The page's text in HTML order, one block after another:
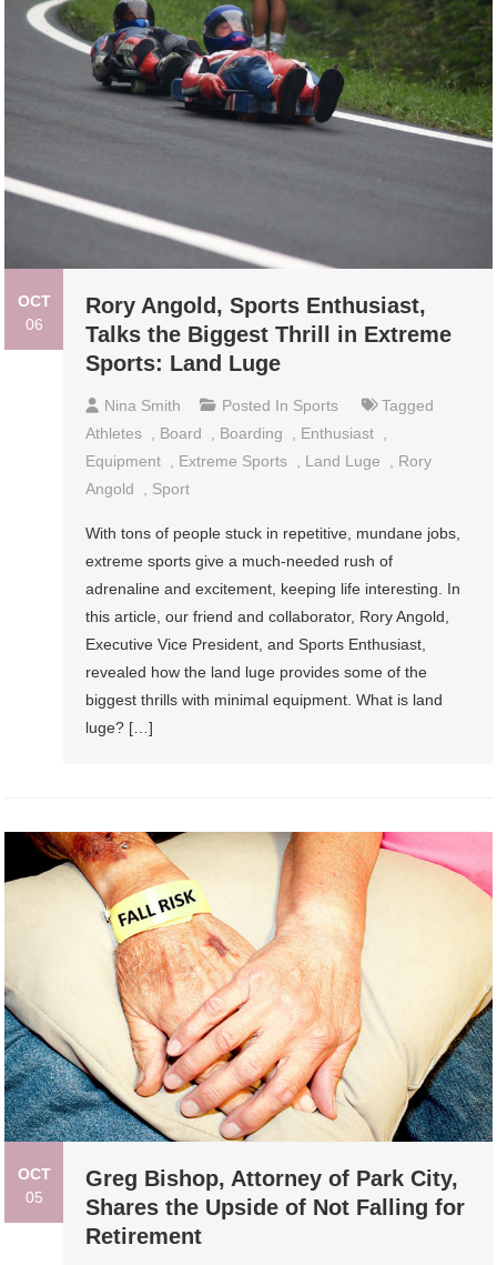
OCT
06
Rory Angold, Sports Enthusiast,
Talks the Biggest Thrill in Extreme
Sports: Land Luge
Nina Smith Posted In Sports
Tagged
Athletes
Board Boarding Enthusiast
Equipment
Extreme Sports Land Luge
Rory
Angold
Sport
With tons of people stuck in repetitive, mundane jobs,
extreme sports give a much-needed rush of
adrenaline and excitement, keeping life interesting. In
this article, our friend and collaborator, Rory Angold,
Executive Vice President, and Sports Enthusiast,
revealed how the land luge provides some of the
biggest thrills with minimal equipment. What is land
luge? […]
OCT
05
Greg Bishop, Attorney of Park City,
Shares the Upside of Not Falling for
Retirement